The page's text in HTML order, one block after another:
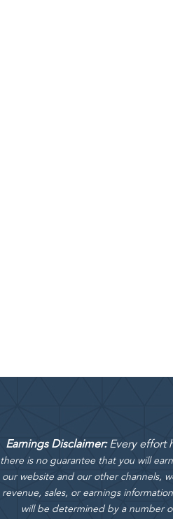
Earnings Disclaimer:Every effort
there is no guarantee that you will
our website and our other channels,
revenue, sales, or earnings
will be determined by a number